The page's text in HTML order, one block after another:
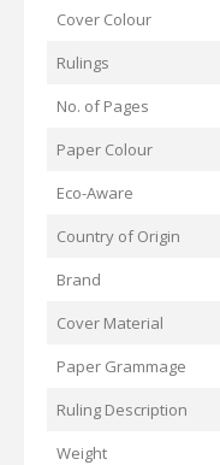
Cover Colour
Rulings
No. of Pages
Paper Colour
Eco-Aware
Country of Origin
Brand
Cover Material
Paper Grammage
Ruling Description
Weight